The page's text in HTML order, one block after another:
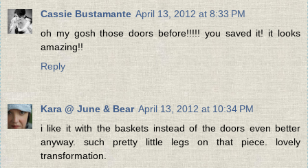
Cassie Bustamante April 13, 2012 at 8:33 PM
oh my gosh those doors before!!!!! you saved it! it looks
amazing!!
Reply
Kara @ June & Bear April 13, 2012 at 10:34 PM
i like it with the baskets instead of the doors even better
anyway. such pretty little legs on that piece. lovely
transformation.